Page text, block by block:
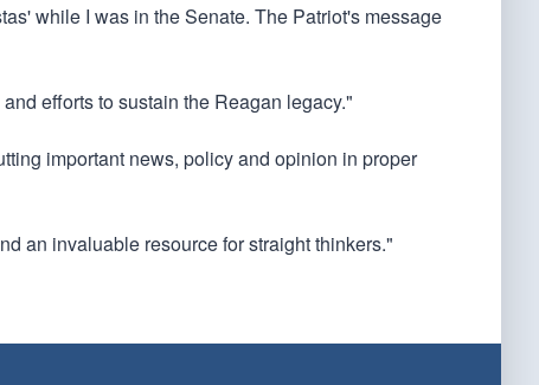
while I was in the Senate. The Patriot's message
efforts to sustain the Reagan legacy."
important news, policy and opinion in proper
an invaluable resource for straight thinkers."